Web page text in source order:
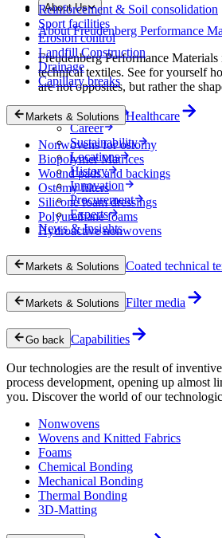
About Us
About Freudenberg Performance
Freudenberg Performance
technical textiles. See for yourself
are not opposites, but rather the
Company
Career
Sustainability
Locations
History
Innovation
Procurement
Experts
News & Insights
Reinforcement & Soil consolidation
Sport facilities
Erosion control
Landfill Construction
Drainage
Capillary breaks
Markets & Solutions Healthcare
Nonwovens for ostomy
Biopolymer Matrices
Wound pads and backings
Ostomy filters
Silicone foam dressings
Polyurethane foams
Hydroactive nonwovens
Markets & Solutions Coated technical
Markets & Solutions Filter media
Go back Capabilities
Our technologies are the result of
process development, opening up almost
you. Discover the world of our
Nonwovens
Wovens and Knitted Fabrics
Foams
Chemical Bonding
Mechanical Bonding
Thermal Bonding
3D-Matting